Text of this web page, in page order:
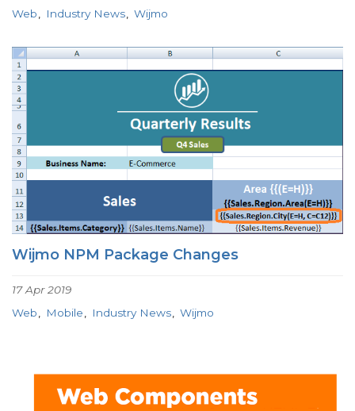
Web
Industry News Wijmo
Wijmo NPM Package Changes
17 Apr 2019
Web
Mobile Industry News Wijmo